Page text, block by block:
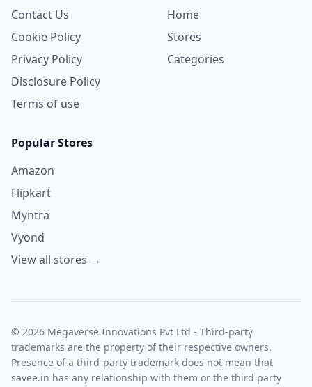
Contact Us
Cookie Policy
Privacy Policy
Disclosure Policy
Terms of use
Home
Stores
Categories
Popular Stores
Amazon
Flipkart
Myntra
Vyond
View all stores →
© 2026 Megaverse Innovations Pvt Ltd - Third-party
trademarks are the property of their respective owners.
Presence of a third-party trademark does not mean that
savee.in has any relationship with them or the third party